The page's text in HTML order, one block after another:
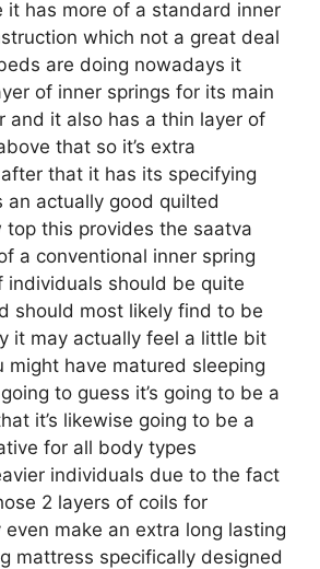
it has more of a standard inner
which not a great deal
are doing nowadays it
of inner springs for its main
and it also has a thin layer of
that so it’s extra
that it has its specifying
an actually good quilted
top this provides the saatva
a conventional inner spring
individuals should be quite
should most likely find to be
it may actually feel a little bit
might have matured sleeping
to guess it’s going to be a
it’s likewise going to be a
for all body types
individuals due to the fact
2 layers of coils for
make an extra long lasting
mattress specifically designed